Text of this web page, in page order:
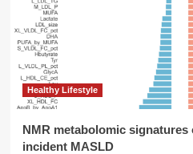
Healthy Lifestyle
NMR metabolomic
incident MASLD